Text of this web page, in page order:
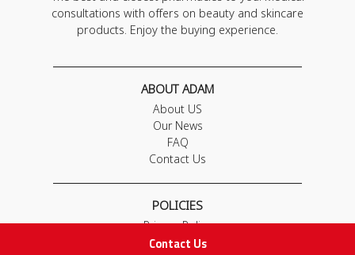
Contact Us
consultations with offers on beauty and skincare
products. Enjoy the buying experience.
ABOUT ADAM
About US
Our News
FAQ
Contact Us
POLICIES
Privacy Policy
Terms & Conditions